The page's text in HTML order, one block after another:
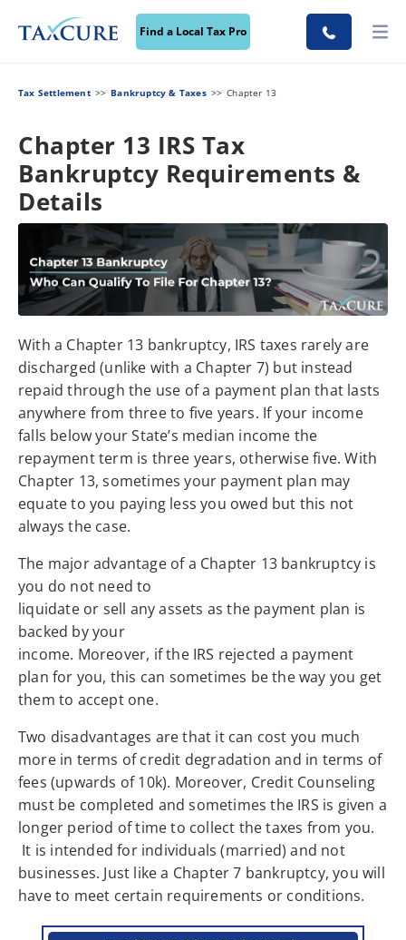
Find a Local Tax Pro
Tax Settlement Bankruptcy & Taxes Chapter 13
Chapter 13 IRS Tax
Bankruptcy Requirements &
Details
With a Chapter 13 bankruptcy, IRS taxes rarely are
discharged (unlike with a Chapter 7) but instead
repaid through the use of a payment plan that lasts
anywhere from three to five years. If your income
falls below your State’s median income the
repayment term is three years, otherwise five. With
Chapter 13, sometimes your payment plan may
equate to you paying less you owed but this not
always the case.
The major advantage of a Chapter 13 bankruptcy is
you do not need to
liquidate or sell any assets as the payment plan is
backed by your
income. Moreover, if the IRS rejected a payment
plan for you, this can sometimes be the way you get
them to accept one.
Two disadvantages are that it can cost you much
more in terms of credit degradation and in terms of
fees (upwards of 10k). Moreover, Credit Counseling
must be completed and sometimes the IRS is given a
longer period of time to collect the taxes from you.
It is intended for individuals (married) and not
businesses. Just like a Chapter 7 bankruptcy, you will
have to meet certain requirements or conditions.